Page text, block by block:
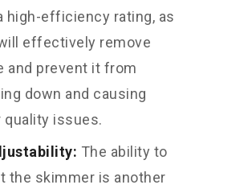
high-efficiency rating, as
effectively remove
and prevent it from
down and causing
quality issues.
The ability to
the skimmer is another